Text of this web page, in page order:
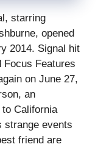
starring
opened
2014. Signal hit
Focus Features
on June 27,
an
California
strange events
friend are